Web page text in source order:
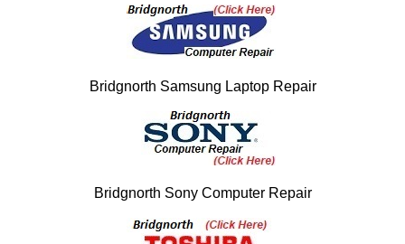
Bridgnorth Samsung Laptop Repair
Bridgnorth Sony Computer Repair